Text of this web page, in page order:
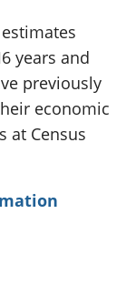
years and
previously
economic
at Census